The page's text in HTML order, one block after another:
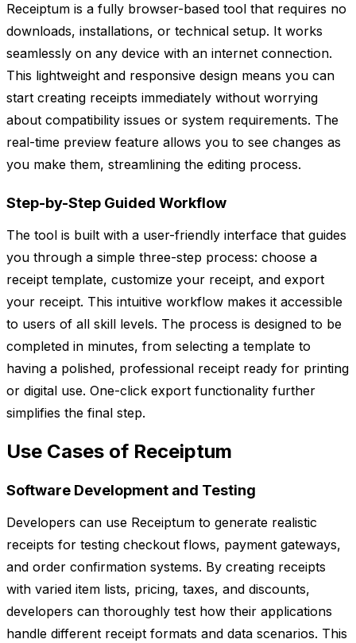
Receiptum is a fully browser-based tool that requires no
downloads, installations, or technical setup. It works
seamlessly on any device with an internet connection.
This lightweight and responsive design means you can
start creating receipts immediately without worrying
about compatibility issues or system requirements. The
real-time preview feature allows you to see changes as
you make them, streamlining the editing process.
Step-by-Step Guided Workflow
The tool is built with a user-friendly interface that guides
you through a simple three-step process: choose a
receipt template, customize your receipt, and export
your receipt. This intuitive workflow makes it accessible
to users of all skill levels. The process is designed to be
completed in minutes, from selecting a template to
having a polished, professional receipt ready for printing
or digital use. One-click export functionality further
simplifies the final step.
Use Cases of Receiptum
Software Development and Testing
Developers can use Receiptum to generate realistic
receipts for testing checkout flows, payment gateways,
and order confirmation systems. By creating receipts
with varied item lists, pricing, taxes, and discounts,
developers can thoroughly test how their applications
handle different receipt formats and data scenarios. This